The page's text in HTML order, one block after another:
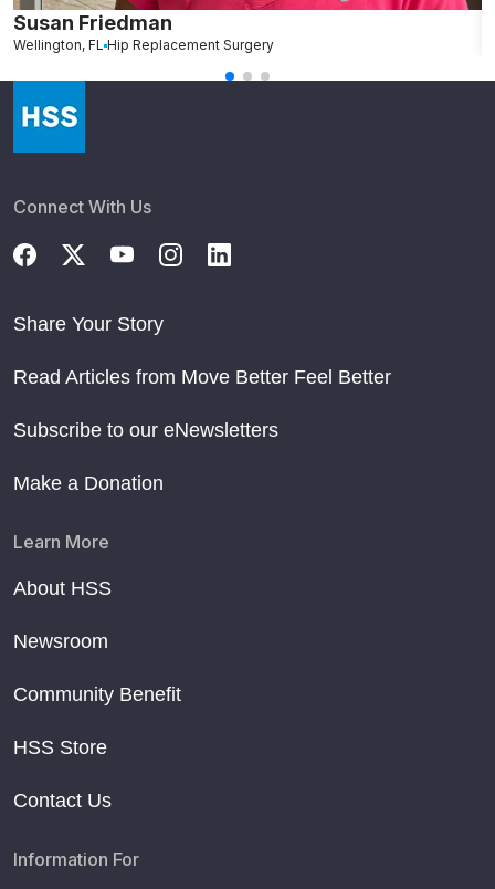
Susan Friedman
Wellington, FL Hip Replacement Surgery
Connect With Us
Share Your Story
Read Articles from Move Better Feel Better
Subscribe to our eNewsletters
Make a Donation
Learn More
About HSS
Newsroom
Community Benefit
HSS Store
Contact Us
Information For